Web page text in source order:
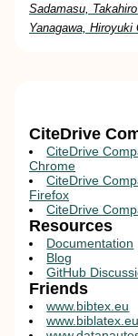
Sadamasu,
Yanagawa,
CiteDrive
CiteDrive
Chrome
CiteDrive
Firefox
CiteDrive
Resources
Documentation
Blog
GitHub
Friends
www.bibtex.eu
www.biblatex.eu